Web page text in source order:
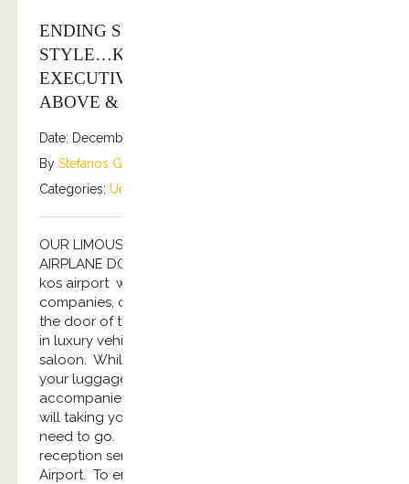
ENDING SUMMER SEASON 2025 IN
STYLE…KOSTRANSFERS BY S.G
EXECUTIVE SERVICES AS ALWAYS
ABOVE & BEYOND…
Date: December 6, 2025
By Stefanos Grammenos
Categories: Uncategorized
OUR LIMOUSINE SERVICES TO YOUR PRIVATE
AIRPLANE DOOR… For your arrival and departure to
kos airport we guarantee, with whole handling
companies, cooperation and a warm welcome at
the door of the aircraft, then a transfer on runway
in luxury vehicle from the airplane to the VIP
saloon. While you relax in the lounge, we take
your luggages and then, the reception service
accompanies you to your limousine. Our chauffeur
will taking you up and will drive you where you
need to go. Kostransfers offers you a privileged
reception service as soon as you arrive at Kos
Airport. To enjoy a ready welcome without any